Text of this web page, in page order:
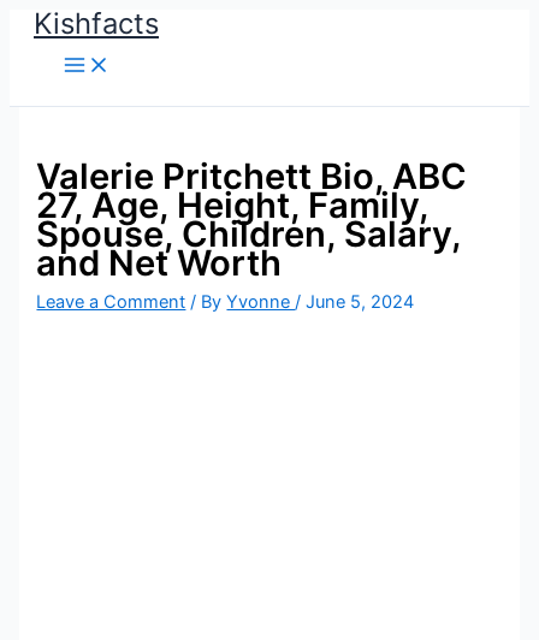
SkipKishfacts
Valerie Pritchett Bio, ABC
27, Age, Height, Family,
Spouse, Children, Salary,
and Net Worth
Leave a Comment / ByYvonne/June 5, 2024